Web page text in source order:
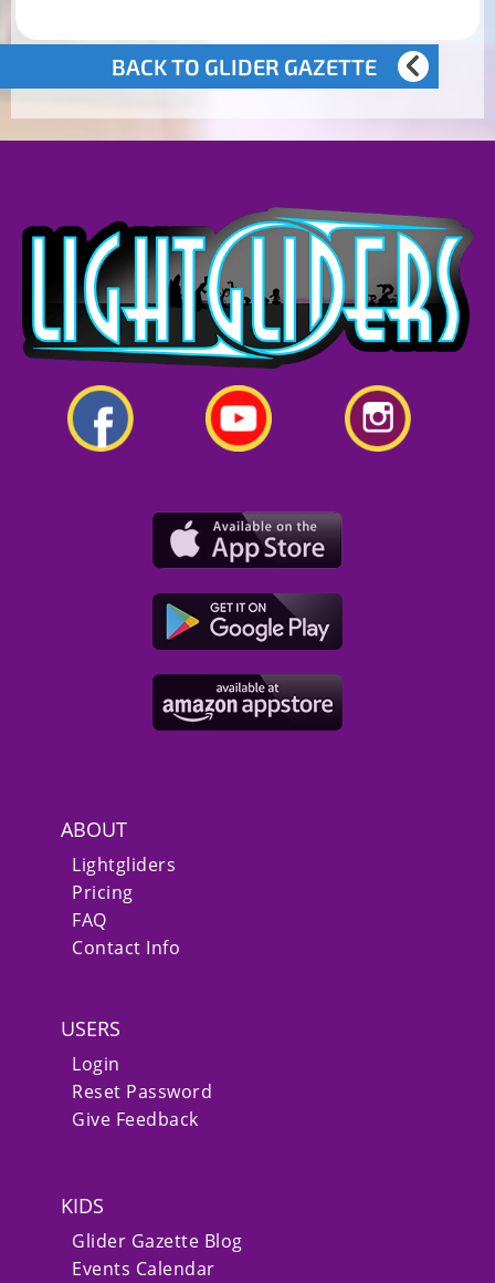
BACK TO GLIDER GAZETTE
ABOUT
Lightgliders
Pricing
FAQ
Contact Info
USERS
Login
Reset Password
Give Feedback
KIDS
Glider Gazette Blog
Events Calendar